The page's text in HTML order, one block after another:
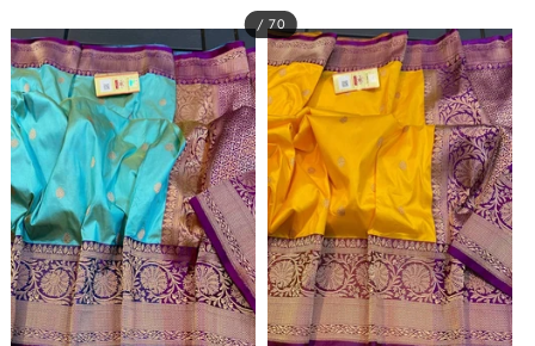
e
c
t
i
o
n
:
/ 70